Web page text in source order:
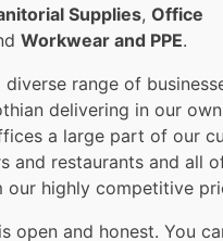
Supplies, Office
Workwear and PPE.
diverse range of
delivering in our
a large part of our
and restaurants and all
our highly competitive
open and honest. You